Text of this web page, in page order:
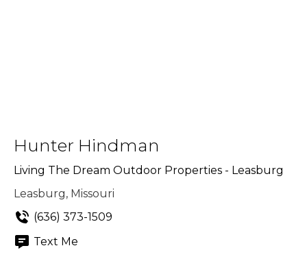
Hunter Hindman
Living The Dream Outdoor Properties - Leasburg
Leasburg, Missouri
(636) 373-1509
Text Me